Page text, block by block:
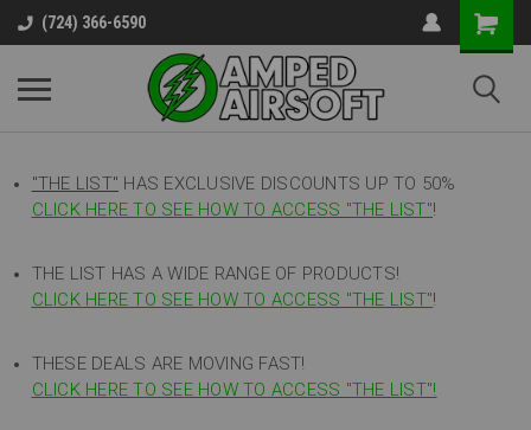
(724) 366-6590
"THE LIST" HAS EXCLUSIVE DISCOUNTS UP TO 50%
CLICK HERE TO SEE HOW TO ACCESS "THE LIST"!
THE LIST HAS A WIDE RANGE OF PRODUCTS!
CLICK HERE TO SEE HOW TO ACCESS "THE LIST"!
THESE DEALS ARE MOVING FAST!
CLICK HERE TO SEE HOW TO ACCESS "THE LIST"!